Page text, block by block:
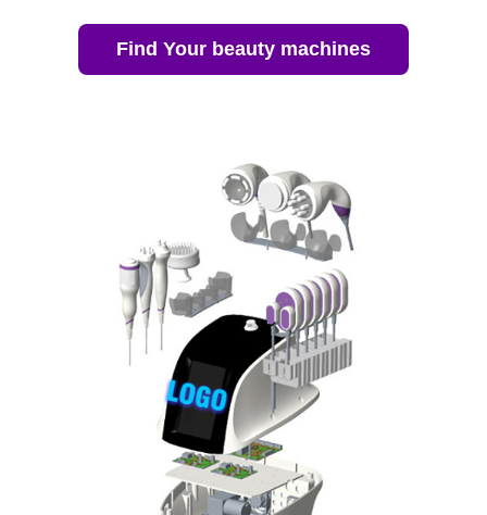
Find Your beauty machines